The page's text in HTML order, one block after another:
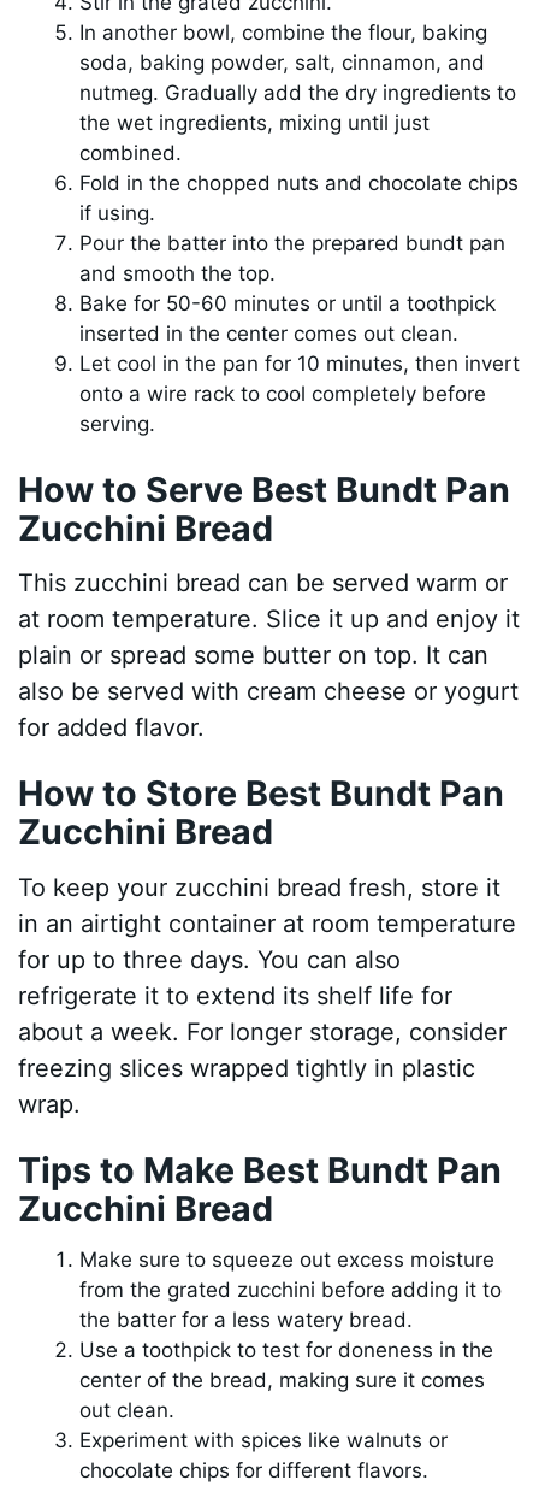
In another bowl, combine the flour, baking
soda, baking powder, salt, cinnamon, and
nutmeg. Gradually add the dry ingredients to
the wet ingredients, mixing until just
combined.
Fold in the chopped nuts and chocolate chips
if using.
Pour the batter into the prepared bundt pan
and smooth the top.
Bake for 50-60 minutes or until a toothpick
inserted in the center comes out clean.
Let cool in the pan for 10 minutes, then invert
onto a wire rack to cool completely before
serving.
How to Serve Best Bundt Pan
Zucchini Bread
This zucchini bread can be served warm or
at room temperature. Slice it up and enjoy it
plain or spread some butter on top. It can
also be served with cream cheese or yogurt
for added flavor.
How to Store Best Bundt Pan
Zucchini Bread
To keep your zucchini bread fresh, store it
in an airtight container at room temperature
for up to three days. You can also
refrigerate it to extend its shelf life for
about a week. For longer storage, consider
freezing slices wrapped tightly in plastic
wrap.
Tips to Make Best Bundt Pan
Zucchini Bread
Make sure to squeeze out excess moisture
from the grated zucchini before adding it to
the batter for a less watery bread.
Use a toothpick to test for doneness in the
center of the bread, making sure it comes
out clean.
Experiment with spices like walnuts or
chocolate chips for different flavors.